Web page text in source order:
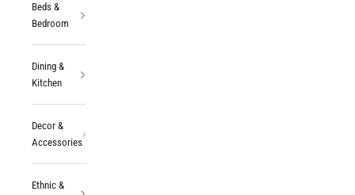
Beds &
Bedroom
Dining &
Kitchen
Decor &
Accessories
Ethnic &